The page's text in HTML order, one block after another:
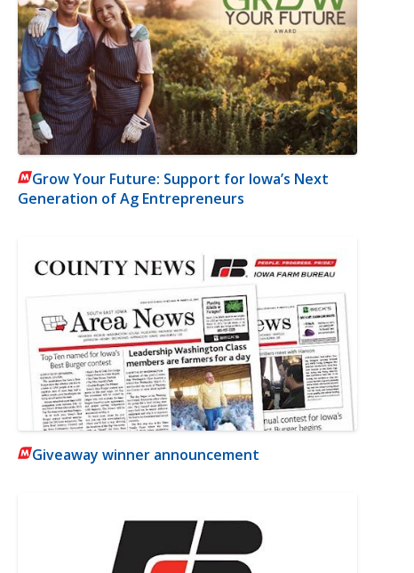
Grow Your Future: Support for Iowa’s Next
Generation of Ag Entrepreneurs
Giveaway winner announcement